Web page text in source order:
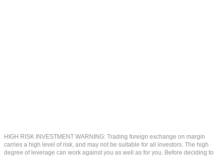
HIGH RISK INVESTMENT WARNING: Trading foreign exchange on margin
carries a high level of risk, and may not be suitable for all investors. The high
degree of leverage can work against you as well as for you. Before deciding to